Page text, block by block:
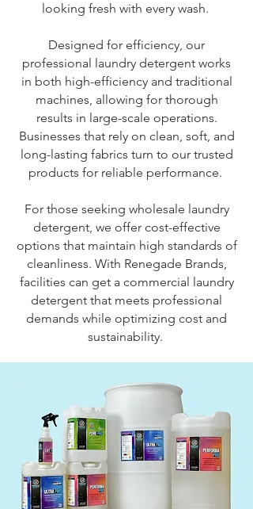
looking fresh with every wash.
Designed for efficiency, our
professional laundry detergent works
in both high-efficiency and traditional
machines, allowing for thorough
results in large-scale operations.
Businesses that rely on clean, soft, and
long-lasting fabrics turn to our trusted
products for reliable performance.
For those seeking wholesale laundry
detergent, we offer cost-effective
options that maintain high standards of
cleanliness. With Renegade Brands,
facilities can get a commercial laundry
detergent that meets professional
demands while optimizing cost and
sustainability.